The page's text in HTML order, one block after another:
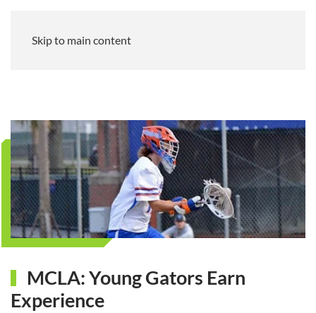
Skip to main content
MCLA: Young Gators Earn
Experience